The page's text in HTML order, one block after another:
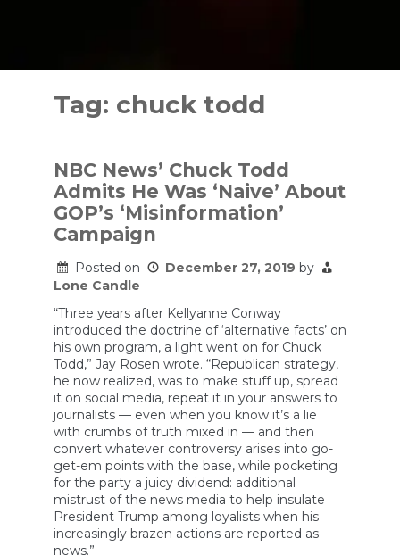
Tag: chuck todd
NBC News’ Chuck Todd
Admits He Was ‘Naive’ About
GOP’s ‘Misinformation’
Campaign
Posted on December 27, 2019 by
Lone Candle
“Three years after Kellyanne Conway
introduced the doctrine of ‘alternative facts’ on
his own program, a light went on for Chuck
Todd,” Jay Rosen wrote. “Republican strategy,
he now realized, was to make stuff up, spread
it on social media, repeat it in your answers to
journalists — even when you know it’s a lie
with crumbs of truth mixed in — and then
convert whatever controversy arises into go-
get-em points with the base, while pocketing
for the party a juicy dividend: additional
mistrust of the news media to help insulate
President Trump among loyalists when his
increasingly brazen actions are reported as
news.”